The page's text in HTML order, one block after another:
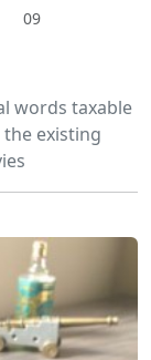
09
words taxable
existing